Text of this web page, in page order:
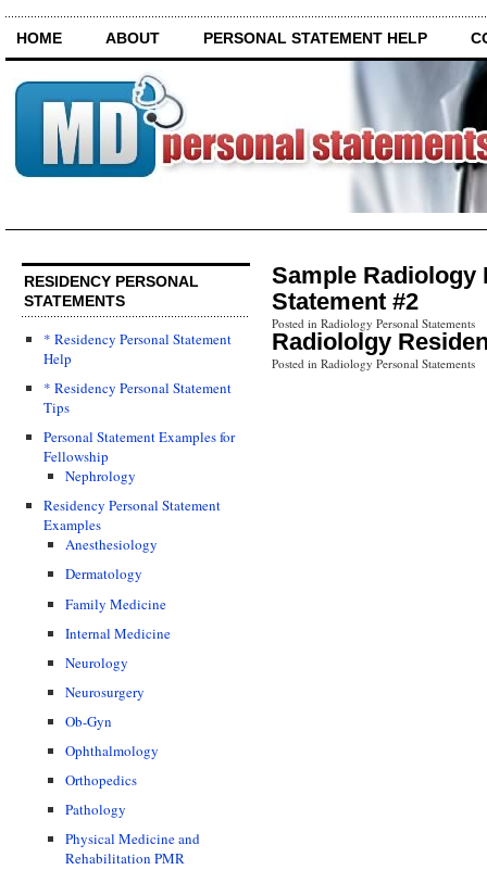
HOME ABOUT PERSONAL STATEMENT HELP
RESIDENCY PERSONAL
STATEMENTS
* Residency Personal Statement
Help
* Residency Personal Statement
Tips
Personal Statement Examples for
Fellowship
Nephrology
Residency Personal Statement
Examples
Anesthesiology
Dermatology
Family Medicine
Internal Medicine
Neurology
Neurosurgery
Ob-Gyn
Ophthalmology
Orthopedics
Pathology
Physical Medicine and
Rehabilitation PMR
Sample Radiology
Statement #2
Posted in Radiology Personal Statements
Radiololgy
Posted in Radiology Personal Statements